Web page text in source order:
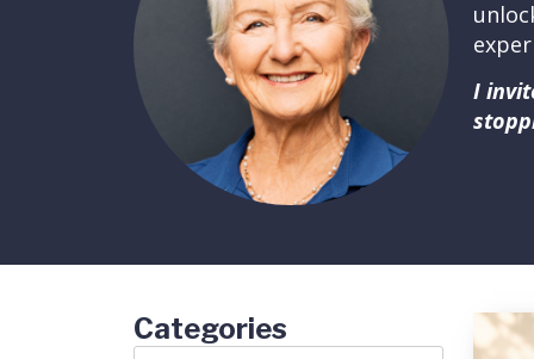
I
Categories